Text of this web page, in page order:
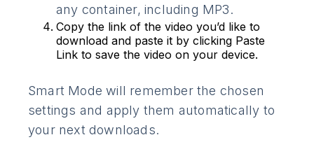
any container, including MP3.
Copy the link of the video you’d like to
download and paste it by clicking Paste
Link to save the video on your device.
Smart Mode will remember the chosen
settings and apply them automatically to
your next downloads.